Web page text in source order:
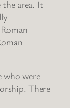
the area. It
who were
There